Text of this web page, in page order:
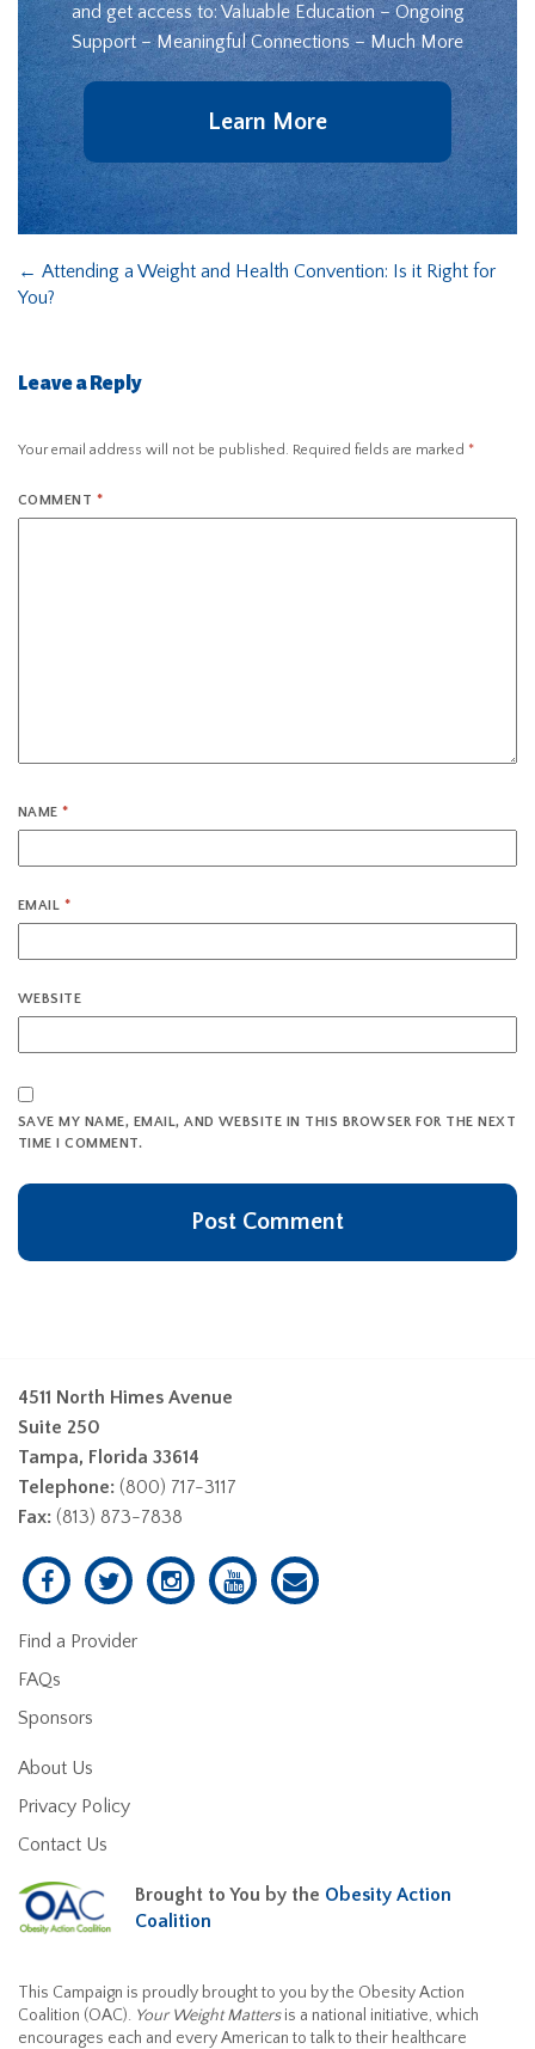
and get access to: Valuable Education – Ongoing
Support – Meaningful Connections – Much More
Learn More
← Attending a Weight and Health Convention: Is it Right for
You?
Leave a Reply
Your email address will not be published. Required fields are marked *
COMMENT *
NAME*
EMAIL *
WEBSITE
SAVE MY NAME, EMAIL, AND WEBSITE IN THIS BROWSER FOR THE NEXT
TIME I COMMENT.
4511 North Himes Avenue
Suite 250
Tampa, Florida 33614
Telephone: (800) 717-3117
Fax: (813) 873-7838
Find a Provider
FAQs
Sponsors
About Us
Privacy Policy
Contact Us
Brought to You by the Obesity Action
Coalition
This Campaign is proudly brought to you by the Obesity Action
Coalition (OAC). Your Weight Mattersis a national initiative, which
encourages each and every American to talk to their healthcare